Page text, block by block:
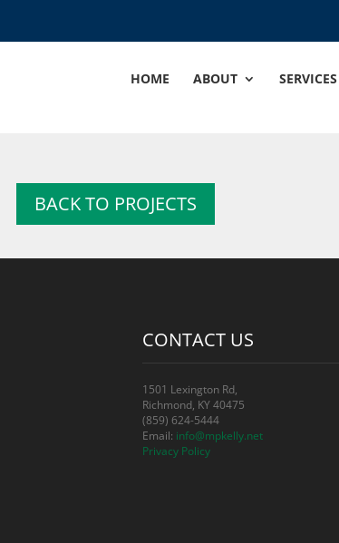
HOME ABOUT SERVICES
BACK TO PROJECTS
CONTACT US
1501 Lexington Rd,
Richmond, KY 40475
(859) 624-5444
Email: info@mpkelly.net
Privacy Policy